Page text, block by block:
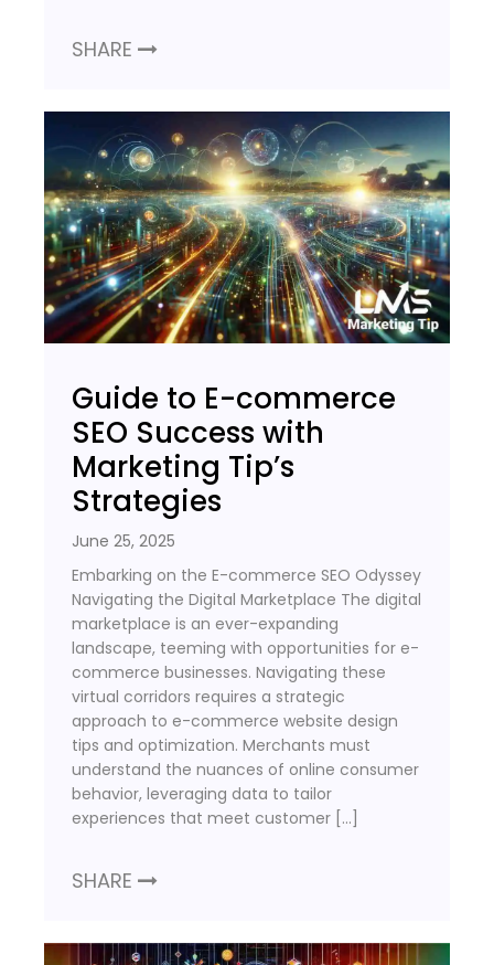
SHARE
Guide to E-commerce
SEO Success with
Marketing Tip’s
Strategies
June 25, 2025
Embarking on the E-commerce SEO Odyssey
Navigating the Digital Marketplace The digital
marketplace is an ever-expanding
landscape, teeming with opportunities for e-
commerce businesses. Navigating these
virtual corridors requires a strategic
approach to e-commerce website design
tips and optimization. Merchants must
understand the nuances of online consumer
behavior, leveraging data to tailor
experiences that meet customer […]
SHARE